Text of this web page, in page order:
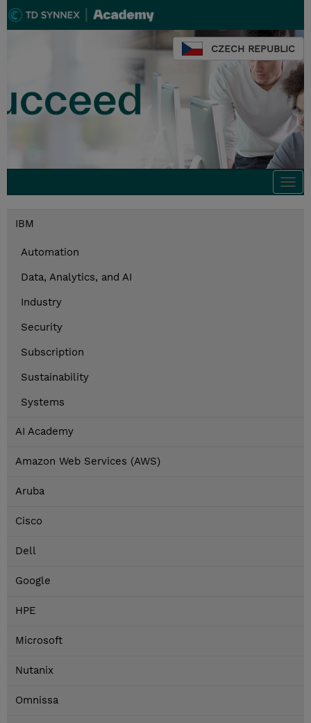
CZECH REPUBLIC
IBM
Automation
Data, Analytics, and AI
Industry
Security
Subscription
Sustainability
Systems
AI Academy
Amazon Web Services (AWS)
Aruba
Cisco
Dell
Google
HPE
Microsoft
Nutanix
Omnissa